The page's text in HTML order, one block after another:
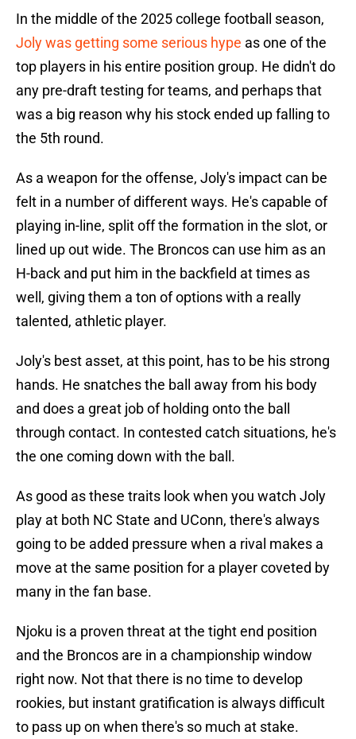
In the middle of the 2025 college football season,
Joly was getting some serious hype as one of the
top players in his entire position group. He didn't do
any pre-draft testing for teams, and perhaps that
was a big reason why his stock ended up falling to
the 5th round.
As a weapon for the offense, Joly's impact can be
felt in a number of different ways. He's capable of
playing in-line, split off the formation in the slot, or
lined up out wide. The Broncos can use him as an
H-back and put him in the backfield at times as
well, giving them a ton of options with a really
talented, athletic player.
Joly's best asset, at this point, has to be his strong
hands. He snatches the ball away from his body
and does a great job of holding onto the ball
through contact. In contested catch situations, he's
the one coming down with the ball.
As good as these traits look when you watch Joly
play at both NC State and UConn, there's always
going to be added pressure when a rival makes a
move at the same position for a player coveted by
many in the fan base.
Njoku is a proven threat at the tight end position
and the Broncos are in a championship window
right now. Not that there is no time to develop
rookies, but instant gratification is always difficult
to pass up on when there's so much at stake.